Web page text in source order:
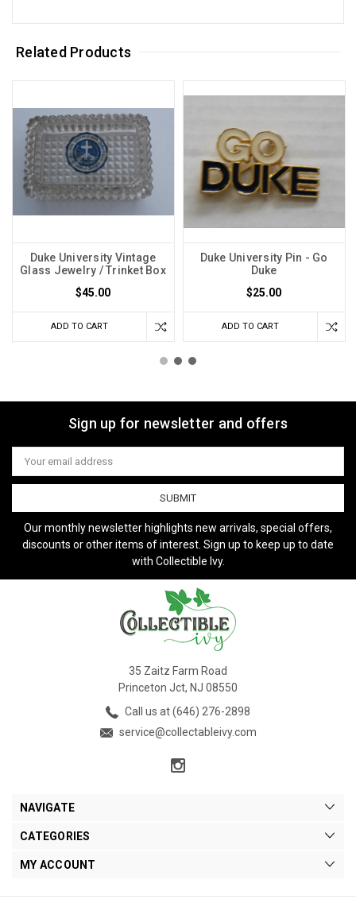
Related Products
Duke University Vintage
Glass Jewelry / Trinket Box
$45.00
ADD TO CART
Duke University Pin - Go
Duke
$25.00
ADD TO CART
Sign up for newsletter and offers
Email
Address
Our monthly newsletter highlights new arrivals, special offers,
discounts or other items of interest. Sign up to keep up to date
with Collectible Ivy.
35 Zaitz Farm Road
Princeton Jct, NJ 08550
Call us at (646) 276-2898
service@collectableivy.com
NAVIGATE
CATEGORIES
MY ACCOUNT